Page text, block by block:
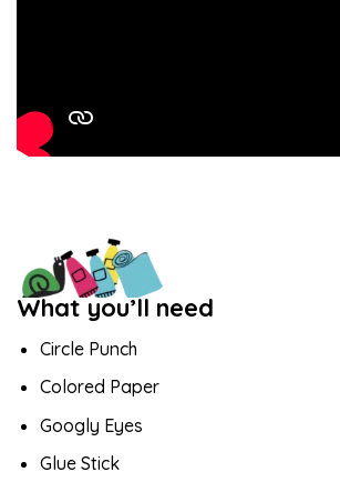
What you’ll need
Circle Punch
Colored Paper
Googly Eyes
Glue Stick